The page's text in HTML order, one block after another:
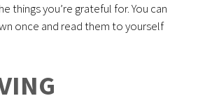
things you’re grateful for. You can
once and read them to yourself